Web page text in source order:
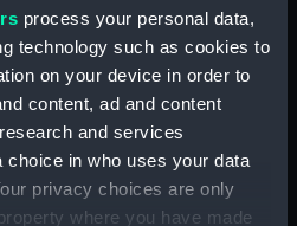
process your personal data,
technology such as cookies to
on your device in order to
content, ad and content
and services
choice in who uses your data
privacy choices are only
where you have made
x 391 mm
Histoire de la découverte des
Mondes Nouveau et Inconnu
(Engraving) (AST0015.1)
Observations Sur les Points